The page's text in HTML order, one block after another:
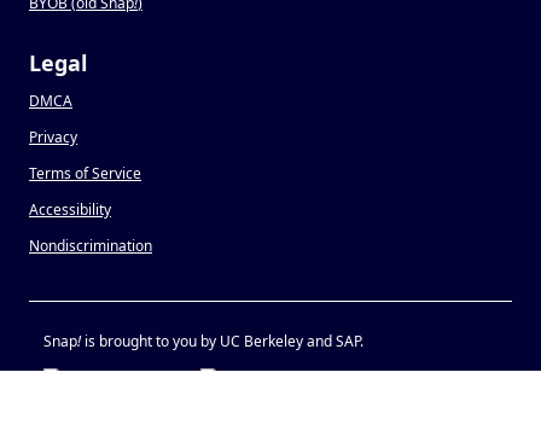
Legal
DMCA
Privacy
Terms of Service
Accessibility
Nondiscrimination
Snap!is brought to you by UC Berkeley and SAP.